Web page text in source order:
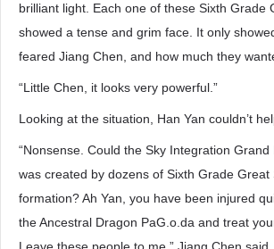
brilliant light. Each one of these Sixth Grade
showed a tense and grim face. It only
feared Jiang Chen, and how much they
“Little Chen, it looks very powerful.”
Looking at the situation, Han Yan couldn’t
“Nonsense. Could the Sky Integration
was created by dozens of Sixth Grade Great
formation? Ah Yan, you have been injured
the Ancestral Dragon PaG.o.da and treat